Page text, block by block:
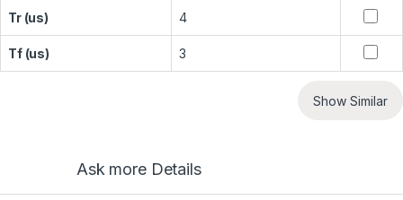
Tr (us) 4
Tf (us) 3
Show Similar
Ask more Details